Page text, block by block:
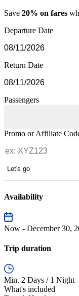
Save 20% on fares
Departure Date
Return Date
Passengers
Promo or Affiliate
Let's go
Availability
Now - December 30,
Trip duration
Min. 2 Days / 1 Night
What's included